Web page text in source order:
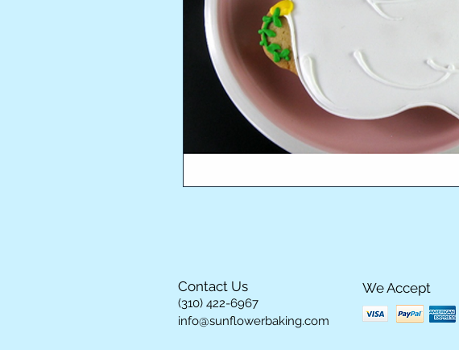
Contact Us
(310) 422-6967
info@sunflowerbaking.com
We Accept